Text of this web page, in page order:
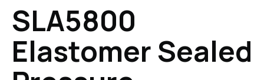
SLA5800
Elastomer Sealed